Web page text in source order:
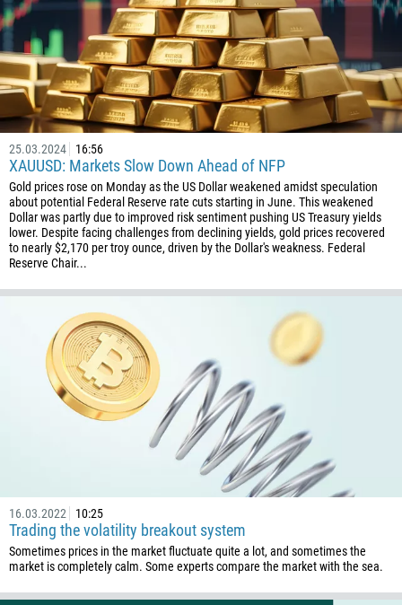
25.03.2024 16:56
XAUUSD: Markets Slow Down Ahead of NFP
Gold prices rose on Monday as the US Dollar weakened amidst speculation
about potential Federal Reserve rate cuts starting in June. This weakened
Dollar was partly due to improved risk sentiment pushing US Treasury yields
lower. Despite facing challenges from declining yields, gold prices recovered
to nearly $2,170 per troy ounce, driven by the Dollar's weakness. Federal
Reserve Chair...
16.03.2022 10:25
Trading the volatility breakout system
Sometimes prices in the market fluctuate quite a lot, and sometimes the
market is completely calm. Some experts compare the market with the sea.